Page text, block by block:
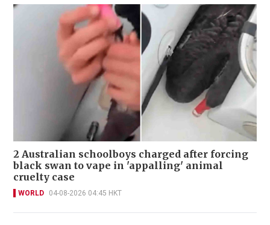
2 Australian schoolboys charged after forcing
black swan to vape in 'appalling' animal
cruelty case
WORLD 04-08-2026 04:45 HKT